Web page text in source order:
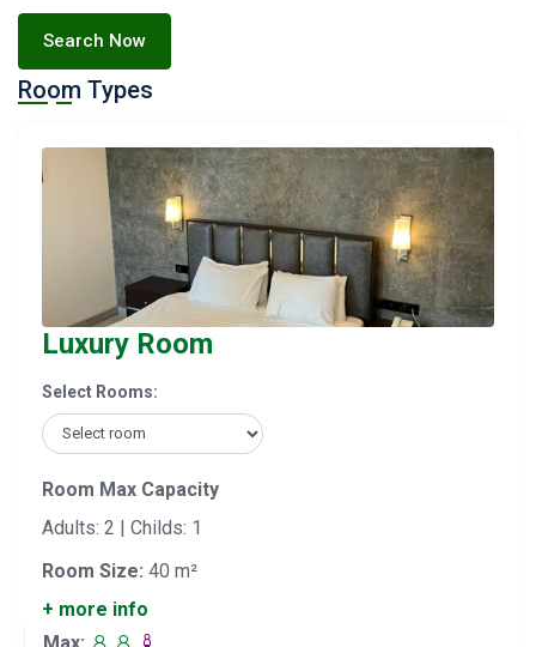
Search Now
Room Types
Luxury Room
Select Rooms:
Room Max Capacity
Adults: 2 | Childs: 1
Room Size: 40 m²
+ more info
Max: